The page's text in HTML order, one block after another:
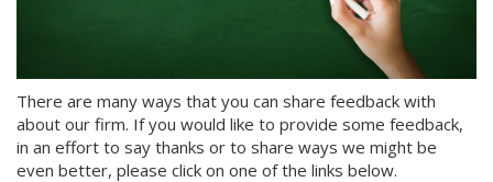
There are many ways that you can share feedback with
about our firm. If you would like to provide some feedback,
in an effort to say thanks or to share ways we might be
even better, please click on one of the links below.